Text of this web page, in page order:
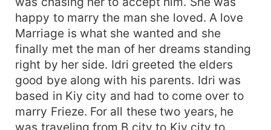
happy to marry the man she loved. A love
Marriage is what she wanted and she
finally met the man of her dreams standing
right by her side. Idri greeted the elders
good bye along with his parents. Idri was
based in Kiy city and had to come over to
marry Frieze. For all these two years, he
was traveling from B city to Kiy city to